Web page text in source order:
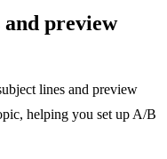
and preview
lines and preview
helping you set up A/B